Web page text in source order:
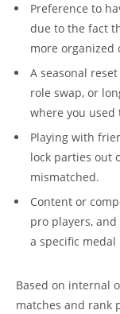
Preference to
due to the fact
more organized
A seasonal
role swap, or
where you used
Playing with
lock parties out
mismatched.
Content or
pro players,
a specific
Based on internal
matches and rank